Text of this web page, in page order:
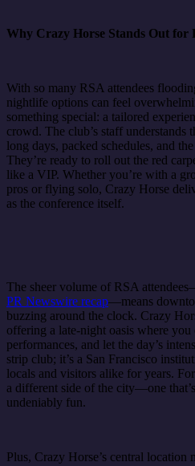
Why Crazy Horse Stands Out for
With so many RSA attendees
nightlife options can feel
something special: a tailored
crowd. The club’s staff
long days, packed schedules, and
They’re ready to roll out the red
like a VIP. Whether you’re with a
pros or flying solo, Crazy Horse
as the conference itself.
The sheer volume of RSA
PR Newswire recap—means
buzzing around the clock. Crazy
offering a late-night oasis where
performances, and let the day’s
strip club; it’s a San Francisco
locals and visitors alike for years.
a different side of the city—one
undeniably fun.
Plus, Crazy Horse’s central location